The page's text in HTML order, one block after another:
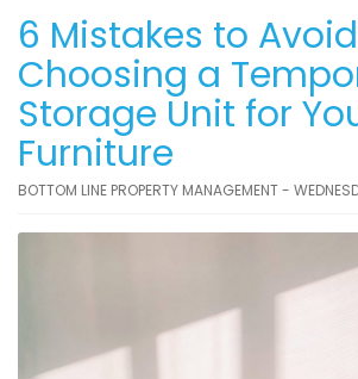
6 Mistakes to
Choosing a
Storage Unit for
Furniture
BOTTOM LINE PROPERTY MANAGEMENT -